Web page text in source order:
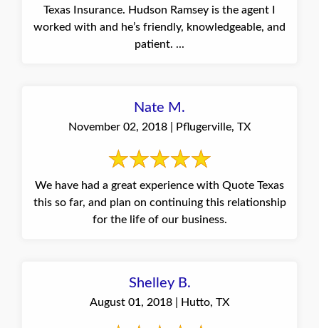
Texas Insurance. Hudson Ramsey is the agent I
worked with and he’s friendly, knowledgeable, and
patient. ...
Nate M.
November 02, 2018 | Pflugerville, TX
We have had a great experience with Quote Texas
this so far, and plan on continuing this relationship
for the life of our business.
Shelley B.
August 01, 2018 | Hutto, TX